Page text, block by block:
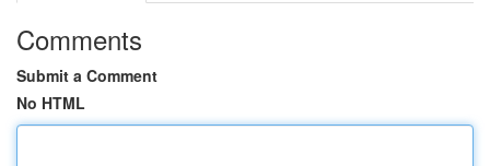
Comments
Submit a Comment
No HTML